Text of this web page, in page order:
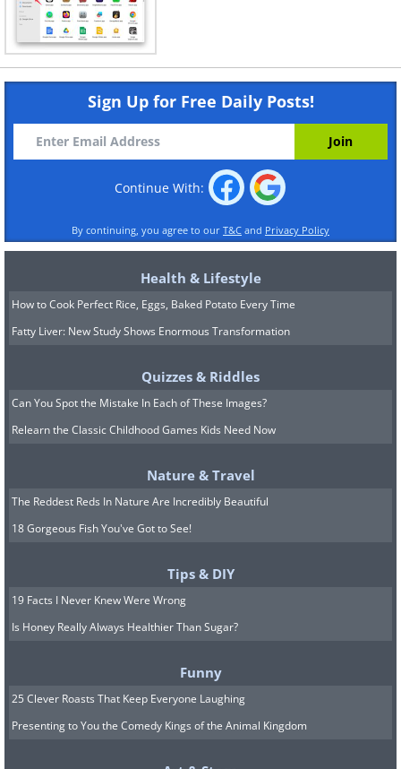
Sign Up for Free Daily Posts!
Continue With:
By continuing, you agree to our T&C and Privacy Policy
Health & Lifestyle
How to Cook Perfect Rice, Eggs, Baked Potato Every Time
Fatty Liver: New Study Shows Enormous Transformation
Quizzes & Riddles
Can You Spot the Mistake In Each of These Images?
Relearn the Classic Childhood Games Kids Need Now
Nature & Travel
The Reddest Reds In Nature Are Incredibly Beautiful
18 Gorgeous Fish You've Got to See!
Tips & DIY
19 Facts I Never Knew Were Wrong
Is Honey Really Always Healthier Than Sugar?
Funny
25 Clever Roasts That Keep Everyone Laughing
Presenting to You the Comedy Kings of the Animal Kingdom